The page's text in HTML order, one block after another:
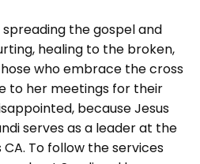
the gospel and
healing to the broken,
who embrace the cross
to her meetings for their
because Jesus
serves as a leader at the
To follow the services